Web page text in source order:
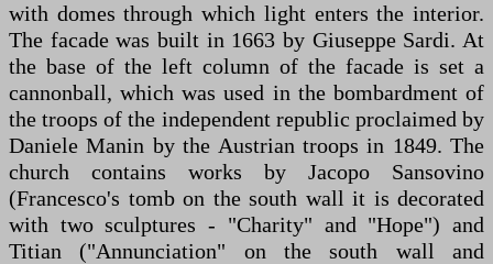
with domes through which light enters the interior.
The facade was built in 1663 by Giuseppe Sardi. At
the base of the left column of the facade is set a
cannonball, which was used in the bombardment of
the troops of the independent republic proclaimed by
Daniele Manin by the Austrian troops in 1849. The
church contains works by Jacopo Sansovino
(Francesco's tomb on the south wall it is decorated
with two sculptures - "Charity" and "Hope") and
Titian ("Annunciation" on the south wall and